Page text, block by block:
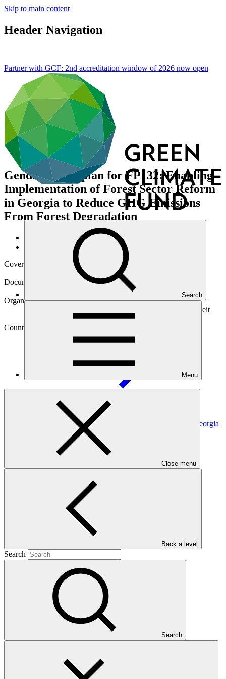
Skip to main content
Header Navigation
Search
Menu
Close menu
Back a level
Search
Search
Partner with GCF: 2nd accreditation window of 2026 now open
Gender action plan for FP132: Enabling
Implementation of Forest Sector Reform
in Georgia to Reduce GHG Emissions
From Forest Degradation
Data and resources/
Operational documents
Cover date
Document type
Organization
Deutsche Gesellschaft fuer Internationale Zusammenarbeit
Country
Enabling Implementation of Forest Sector Reform in Georgia
to Reduce GHG Emissions from Forest
427 KB
This document outlines the gender action plan for project FP132:
Enabling Implementation of Forest Sector Reform in Georgia to
Reduce GHG Emissions From Forest Degradation. Gender action